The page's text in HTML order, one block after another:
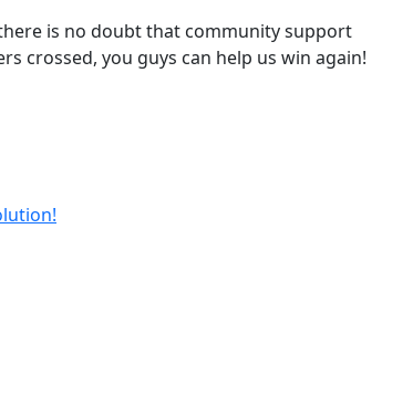
is no doubt that community support
crossed, you guys can help us win again!